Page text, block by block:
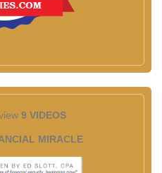
9 VIDEOS
MIRACLE